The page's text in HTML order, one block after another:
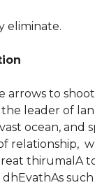
eliminate.
arrows to
the leader of
ocean, and
relationship,
thirumalA
such